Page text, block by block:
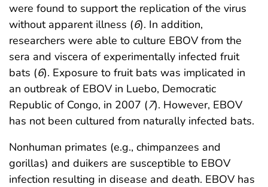
were found to support the replication of the virus
without apparent illness (6). In addition,
researchers were able to culture EBOV from the
sera and viscera of experimentally infected fruit
bats (6). Exposure to fruit bats was implicated in
an outbreak of EBOV in Luebo, Democratic
Republic of Congo, in 2007 (7). However, EBOV
has not been cultured from naturally infected bats.
Nonhuman primates (e.g., chimpanzees and
gorillas) and duikers are susceptible to EBOV
infection resulting in disease and death. EBOV has